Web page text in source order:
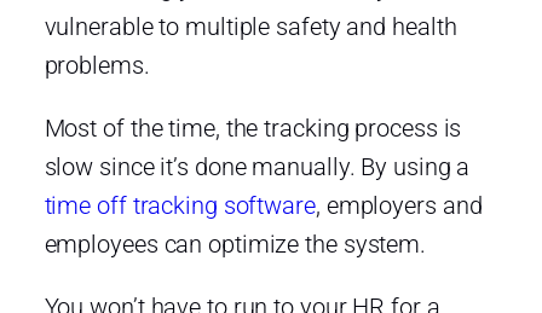
vulnerable to multiple safety and health
problems.
Most of the time, the tracking process is
slow since it’s done manually. By using a
time off tracking software, employers and
employees can optimize the system.
You won’t have to run to your HR for a